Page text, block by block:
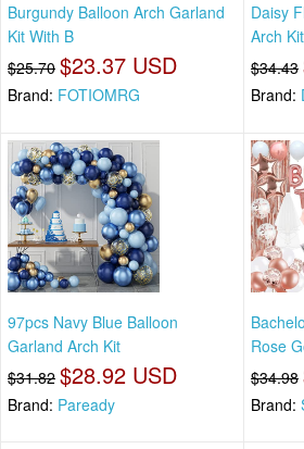
Burgundy Balloon Arch Garland
Kit With B
$25.70 $23.37 USD
Brand: FOTIOMRG
Daisy
Arch
$34.43
Brand:
97pcs Navy Blue Balloon
Garland Arch Kit
$31.82 $28.92 USD
Brand: Paready
Rose
$34.98
Brand: